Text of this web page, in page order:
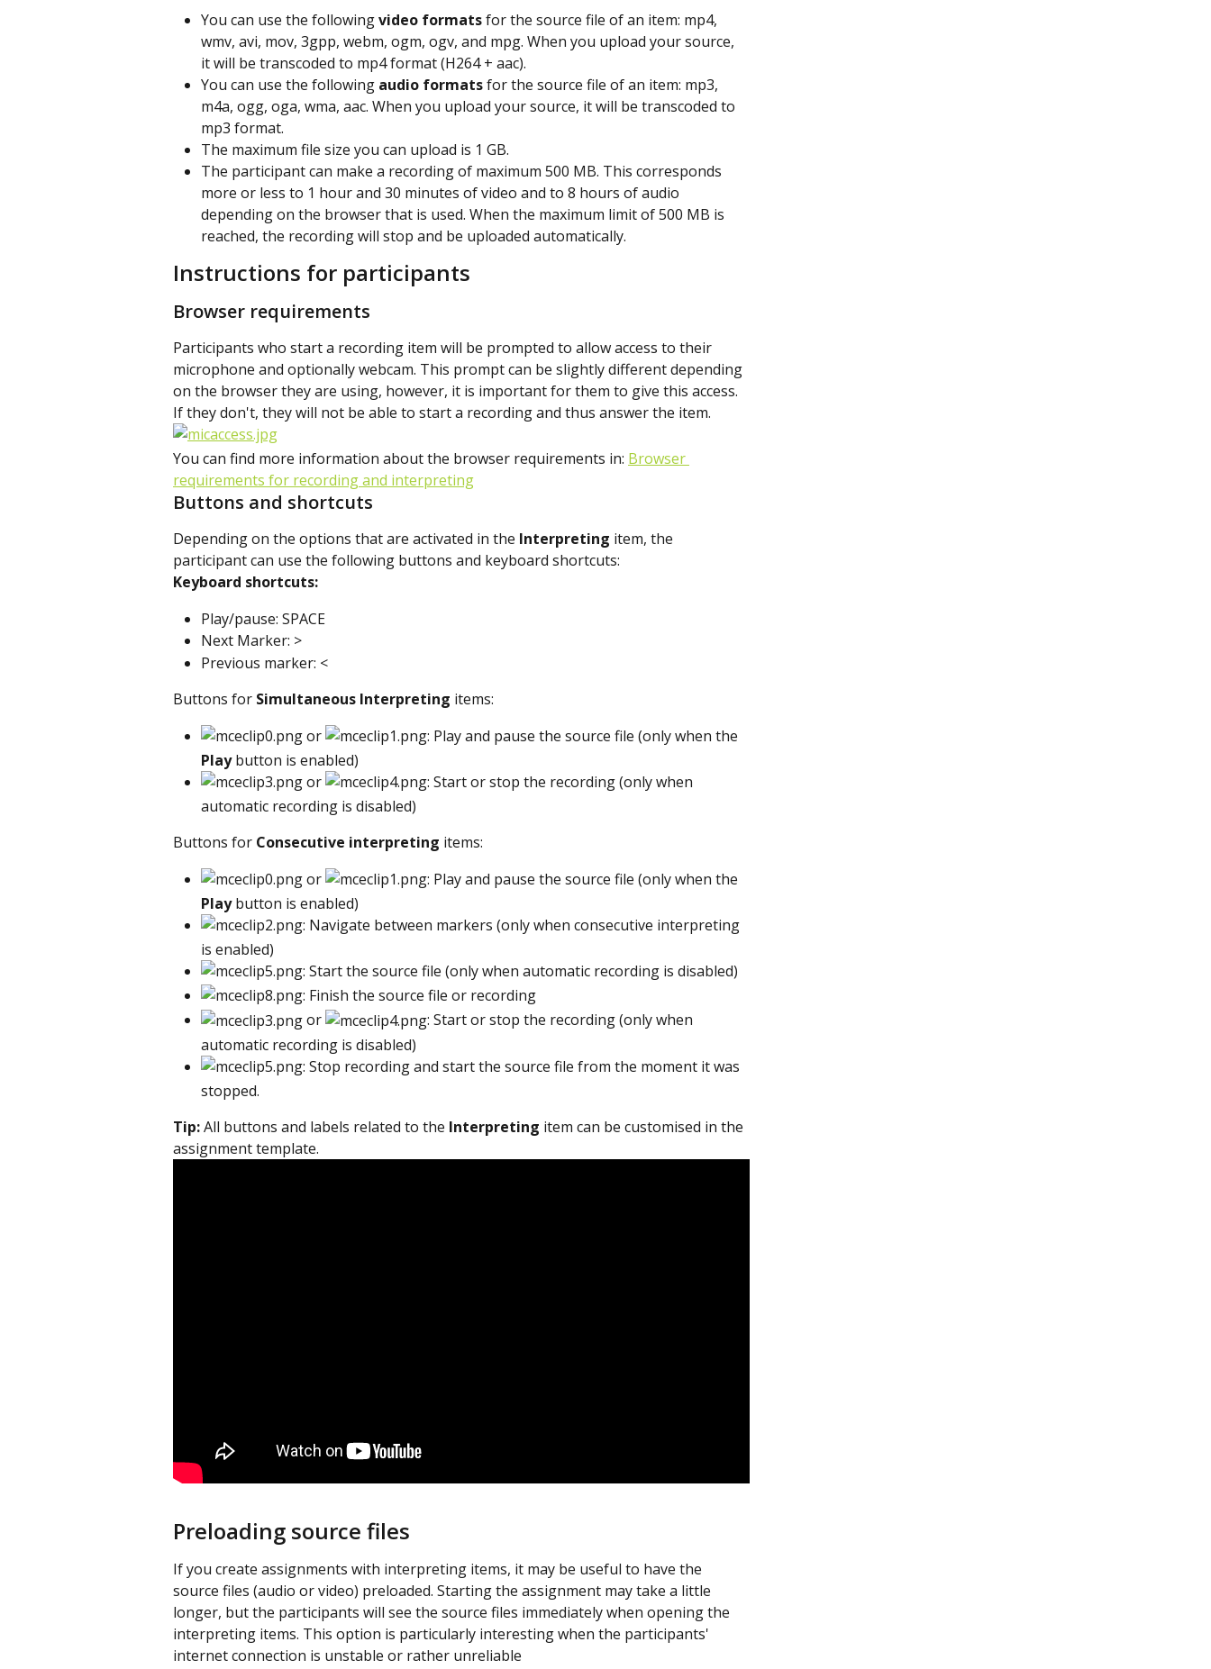
You can use the following video formats for the source file of an item: mp4,
wmv, avi, mov, 3gpp, webm, ogm, ogv, and mpg. When you upload your source,
it will be transcoded to mp4 format (H264 + aac).
You can use the following audio formats for the source file of an item: mp3,
m4a, ogg, oga, wma, aac. When you upload your source, it will be transcoded to
mp3 format.
The maximum file size you can upload is 1 GB.
The participant can make a recording of maximum 500 MB. This corresponds
more or less to 1 hour and 30 minutes of video and to 8 hours of audio
depending on the browser that is used. When the maximum limit of 500 MB is
reached, the recording will stop and be uploaded automatically.
Instructions for participants
Browser requirements
Participants who start a recording item will be prompted to allow access to their
microphone and optionally webcam. This prompt can be slightly different depending
on the browser they are using, however, it is important for them to give this access.
If they don't, they will not be able to start a recording and thus answer the item.
You can find more information about the browser requirements in: Browser
requirements for recording and interpreting
Buttons and shortcuts
Depending on the options that are activated in the Interpreting item, the
participant can use the following buttons and keyboard shortcuts:
Keyboard shortcuts:
Play/pause: SPACE
Next Marker: >
Previous marker: <
Buttons for Simultaneous Interpreting items:
or
: Play and pause the source file (only when the
Play button is enabled)
or
: Start or stop the recording (only when
automatic recording is disabled)
Buttons for Consecutive interpreting items:
or
: Play and pause the source file (only when the
Play button is enabled)
: Navigate between markers (only when consecutive interpreting
is enabled)
: Start the source file (only when automatic recording is disabled)
: Finish the source file or recording
or
: Start or stop the recording (only when
automatic recording is disabled)
: Stop recording and start the source file from the moment it was
stopped.
Tip: All buttons and labels related to the Interpreting item can be customised in the
assignment template.
Preloading source files
If you create assignments with interpreting items, it may be useful to have the
source files (audio or video) preloaded. Starting the assignment may take a little
longer, but the participants will see the source files immediately when opening the
interpreting items. This option is particularly interesting when the participants'
internet connection is unstable or rather unreliable